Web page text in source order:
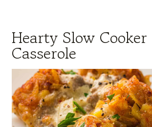
Hearty Slow
Casserole